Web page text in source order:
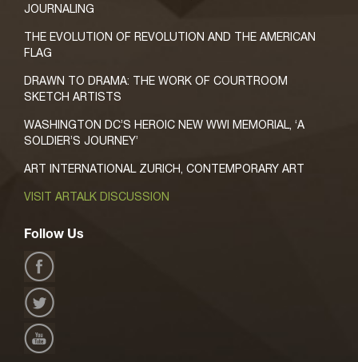
JOURNALING
THE EVOLUTION OF REVOLUTION AND THE AMERICAN
FLAG
DRAWN TO DRAMA: THE WORK OF COURTROOM
SKETCH ARTISTS
WASHINGTON DC’S HEROIC NEW WWI MEMORIAL, ‘A
SOLDIER’S JOURNEY’
ART INTERNATIONAL ZURICH, CONTEMPORARY ART
VISIT ARTALK DISCUSSION
Follow Us